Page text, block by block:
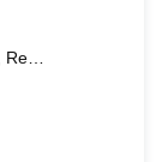
Re…